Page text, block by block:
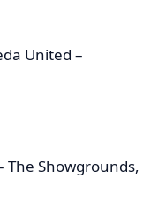
United –
The Showgrounds,